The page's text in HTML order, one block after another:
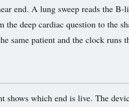
end. A lung sweep reads the B-
deep cardiac question to the
same patient and the clock runs
which end is live. The